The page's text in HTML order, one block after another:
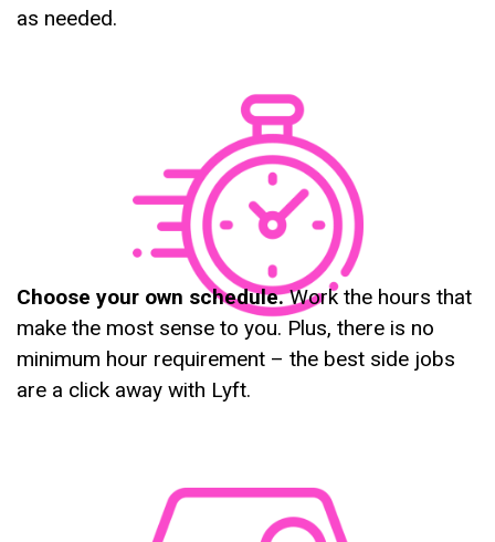
as needed.
Choose your own schedule.Work the hours that
make the most sense to you. Plus, there is no
minimum hour requirement – the best side jobs
are a click away with Lyft.